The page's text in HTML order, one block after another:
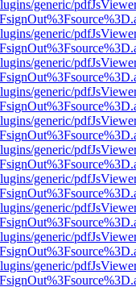
generic/
generic/
generic/
generic/
generic/
generic/
generic/
generic/
generic/
generic/